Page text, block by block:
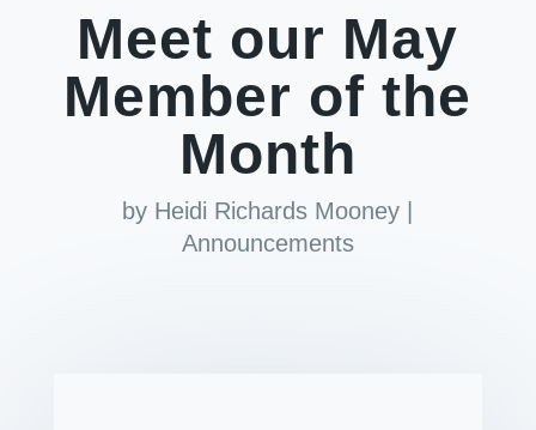
Meet our May
Member of the
Month
by Heidi Richards Mooney
Announcements